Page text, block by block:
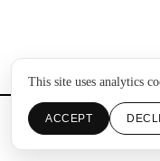
This site uses analytics
ACCEPT